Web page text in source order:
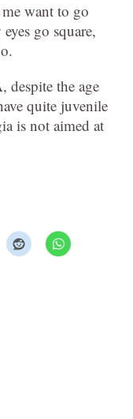
want to go
go square,
despite the age
quite juvenile
is not aimed at